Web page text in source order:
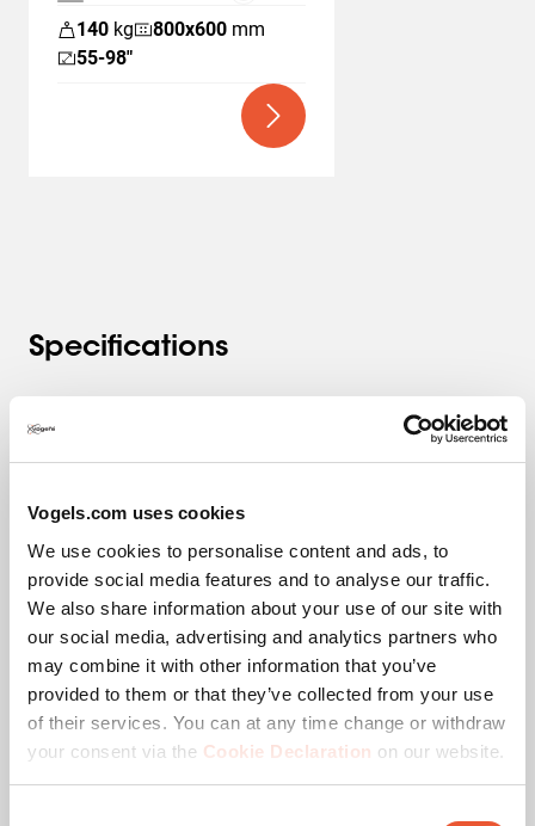
Vogels.com uses cookies
We use cookies to personalise content and ads, to
provide social media features and to analyse our traffic.
We also share information about your use of our site with
our social media, advertising and analytics partners who
may combine it with other information that you’ve
provided to them or that they’ve collected from your use
of their services. You can at any time change or withdraw
your consent via the Cookie Declaration on our website.
140 kg 800x600 mm
55-98"
Specifications
Whiteboard System
EAN single box 8712285356889
Guarantee 5 years
Colour White
Height (mm) 1157